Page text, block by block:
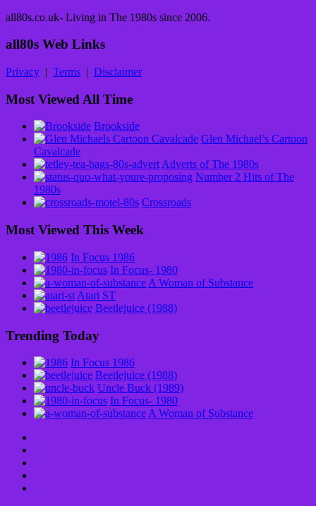
all80s.co.uk- Living in The 1980s since 2006.
all80s Web Links
Privacy | Terms | Disclaimer
Most Viewed All Time
Brookside
Glen Michael’s Cartoon
Cavalcade
Adverts of The 1980s
Number 2 Hits of The
1980s
Crossroads
Most Viewed This Week
In Focus 1986
In Focus- 1980
A Woman of Substance
Atari ST
Beetlejuice (1988)
Trending Today
In Focus 1986
Beetlejuice (1988)
Uncle Buck (1989)
In Focus- 1980
A Woman of Substance